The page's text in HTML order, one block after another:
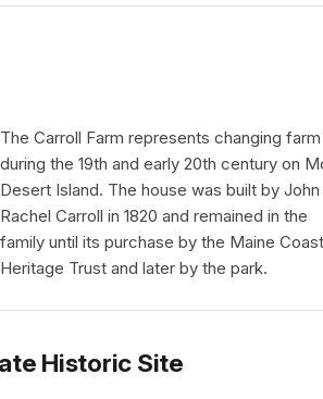
The Carroll Farm represents changing
during the 19th and early 20th century on
Desert Island. The house was built by John
Rachel Carroll in 1820 and remained in the
family until its purchase by the Maine Coast
Heritage Trust and later by the park.
Historic Site